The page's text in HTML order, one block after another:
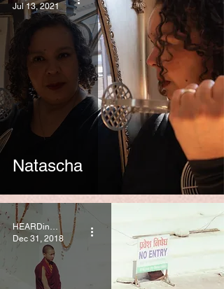
Natascha
Jul 13, 2021
HEARDinLONDON
Dec 31, 2018